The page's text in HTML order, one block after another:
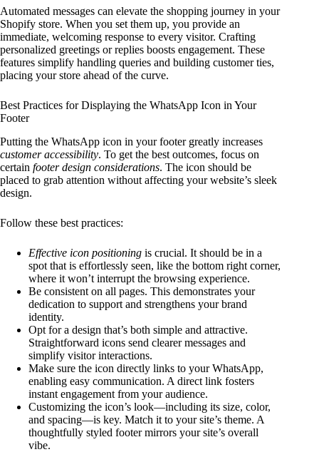
Automated messages can elevate the shopping journey in your
Shopify store. When you set them up, you provide an
immediate, welcoming response to every visitor. Crafting
personalized greetings or replies boosts engagement. These
features simplify handling queries and building customer ties,
placing your store ahead of the curve.
Best Practices for Displaying the WhatsApp Icon in Your
Footer
Putting the WhatsApp icon in your footer greatly increases
customer accessibility. To get the best outcomes, focus on
certain footer design considerations. The icon should be
placed to grab attention without affecting your website’s sleek
design.
Follow these best practices:
Effective icon positioning is crucial. It should be in a
spot that is effortlessly seen, like the bottom right corner,
where it won’t interrupt the browsing experience.
Be consistent on all pages. This demonstrates your
dedication to support and strengthens your brand
identity.
Opt for a design that’s both simple and attractive.
Straightforward icons send clearer messages and
simplify visitor interactions.
Make sure the icon directly links to your WhatsApp,
enabling easy communication. A direct link fosters
instant engagement from your audience.
Customizing the icon’s look—including its size, color,
and spacing—is key. Match it to your site’s theme. A
thoughtfully styled footer mirrors your site’s overall
vibe.